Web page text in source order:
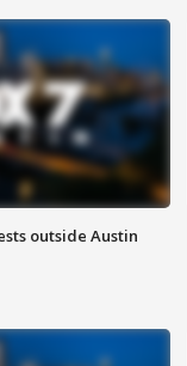
outside Austin